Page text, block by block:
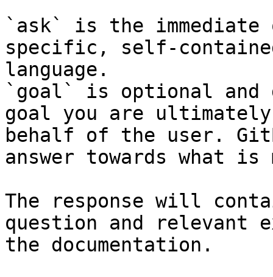
`ask` is the
specific, self-
language.
`goal` is optional and
goal you are
behalf of the user.
answer towards what
The response will
question and relevant
the documentation.